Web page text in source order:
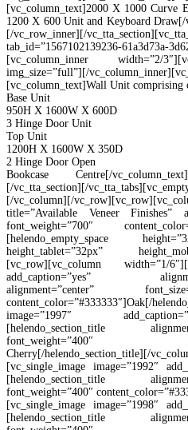
[vc_column_text]2000 X 1000 Curve
1200 X 600 Unit and Keyboard
[/vc_row_inner][/
tab_id=”1567102139236-61a3d73a-
[vc_column_inner width=”2/
img_size=”full”][/
[vc_column_text]Wall Unit comprising
Base Unit
950H X 1600W X 600D
3 Hinge Door Unit
Top Unit
1200H X 1600W X 350D
2 Hinge Door Open
Bookcase Centre[/
[/vc_tta_section][/
[/vc_column][/
title=”Available Veneer Finishes”
font_weight=”700″
[helendo_empty_space
height_tablet=”32px”
[vc_row][vc_column width=”1/
add_caption=”yes”
alignment=”center”
content_color=”#333333″]Oak[/
image=”1997″
[helendo_section_title
font_weight=”400″
Cherry[/helendo_section_title][/
[vc_single_image image=”1992″
[helendo_section_title
font_weight=”400″
[vc_single_image image=”1998″
[helendo_section_title